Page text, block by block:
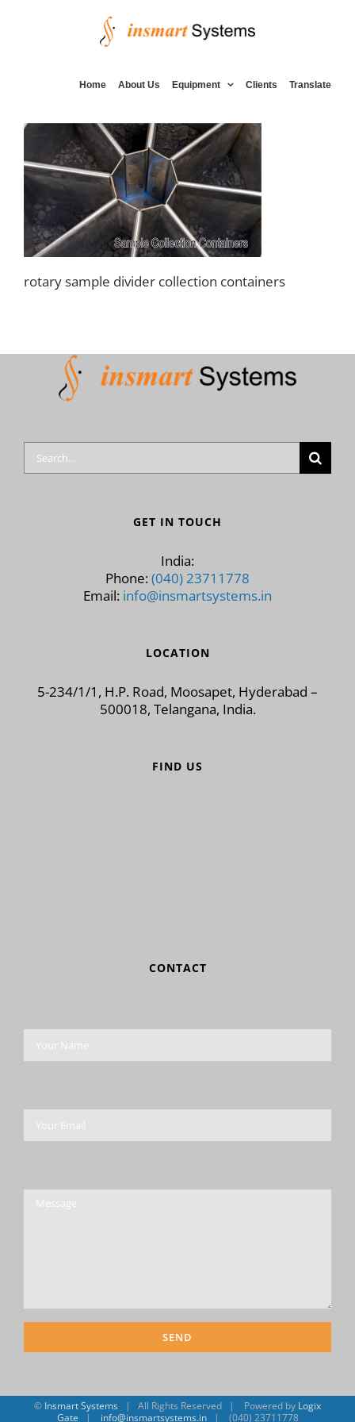
Home About Us Equipment Clients Translate
rotary sample divider collection containers
Search
for:
GET IN TOUCH
India:
Phone:(040) 23711778
Email: info@insmartsystems.in
LOCATION
5-234/1/1, H.P. Road, Moosapet, Hyderabad –
500018, Telangana, India.
FIND US
CONTACT
Please leave this field empty.
© Insmart Systems | All Rights Reserved | Powered by Logix
Gate | info@insmartsystems.in| (040) 23711778